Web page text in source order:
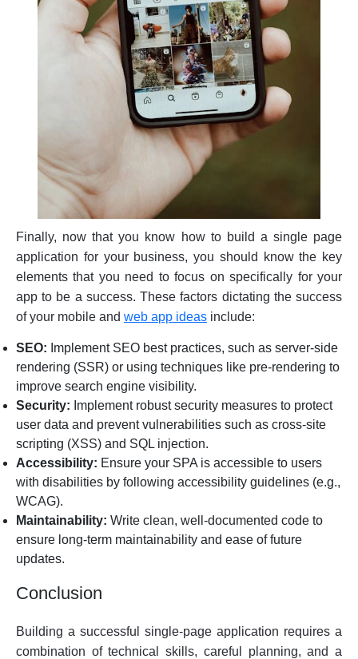
Finally, now that you know how to build a single page
application for your business, you should know the key
elements that you need to focus on specifically for your
app to be a success. These factors dictating the success
of your mobile and web app ideas include:
SEO: Implement SEO best practices, such as server-side
rendering (SSR) or using techniques like pre-rendering to
improve search engine visibility.
Security: Implement robust security measures to protect
user data and prevent vulnerabilities such as cross-site
scripting (XSS) and SQL injection.
Accessibility: Ensure your SPA is accessible to users
with disabilities by following accessibility guidelines (e.g.,
WCAG).
Maintainability: Write clean, well-documented code to
ensure long-term maintainability and ease of future
updates.
Conclusion
Building a successful single-page application requires a
combination of technical skills, careful planning, and a